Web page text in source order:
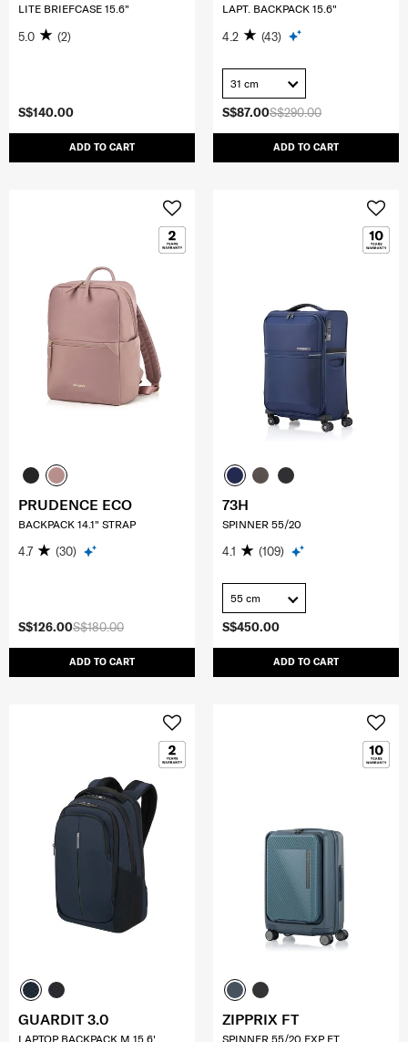
S$140.00
ADD TO CART
LITE BRIEFCASE 15.6"
5.0 (2)
S$290.00
S$87.00
ADD TO CART
LAPT. BACKPACK 15.6"
4.2 (43)
31 cm
S$180.00
S$126.00
ADD TO CART
PRUDENCE ECO
BACKPACK 14.1" STRAP
4.7 (30)
S$450.00
ADD TO CART
73H
SPINNER 55/20
4.1 (109)
55 cm
GUARDIT 3.0
LAPTOP BACKPACK M 15.6'
ZIPPRIX FT
SPINNER 55/20 EXP FT